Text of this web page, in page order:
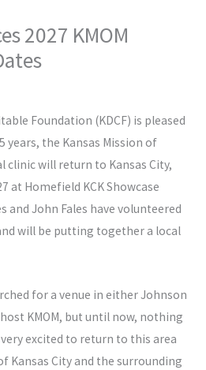
2027 KMOM
Foundation (KDCF) is pleased
years, the Kansas Mission of
clinic will return to Kansas City,
at Homefield KCK Showcase
and John Fales have volunteered
will be putting together a local
for a venue in either Johnson
KMOM, but until now, nothing
excited to return to this area
Kansas City and the surrounding